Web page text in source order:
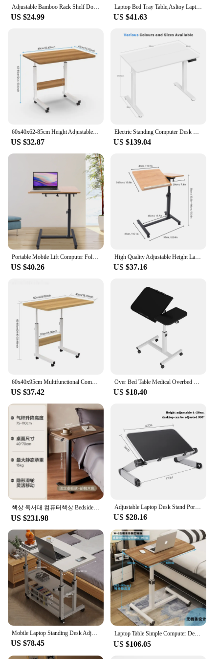
Adjustable Bamboo Rack Shelf Dormitory Bed Lap Desk Two Flowers Book Reading Tray Stand Bed Lap Desk Adjustable Laptop Stand
US $24.99
Laptop Bed Tray Table,Asltoy Laptop Desk for Bed,Foldable Lap Desk Stand Notebook Desk with Cup Holder Adjustable Portable
US $41.63
60x40x62-85cm Height Adjustable Portable Standing Desk Mobile Laptop Desk Table Small Computer Desk Work Desk For Bedside HWC
US $32.87
Electric Standing Computer Desk Height Adjustable Ergonomic Work Table with USB Charging Port with Memory Control
US $139.04
US $40.26
High Quality Adjustable Height Laptop Desk Angle Rolling Cart Over Bed Hospital Table Stand
US $37.16
US $37.42 US $18.40
US $231.98
Adjustable Laptop Desk Stand Portable Aluminum Ergonomic Lapdesk For TV Bed Sofa PC Notebook Table Desk Stand With Mouse Pad
US $28.16
US $78.45
Laptop Table Simple Computer Desk Removable for Bed Sofa Folding Adjustable Laptop Desk Study Desk for Reading 접이식 책상 Furniture
US $106.05